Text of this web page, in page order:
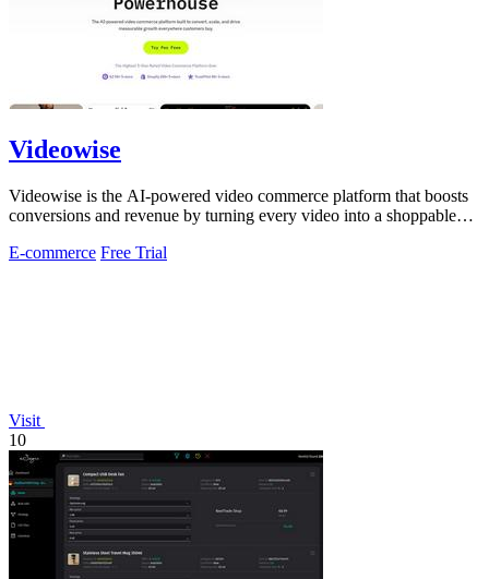
Videowise
Videowise is the AI-powered video commerce platform that boosts
conversions and revenue by turning every video into a shoppable
E-commerce Free Trial
Visit
10